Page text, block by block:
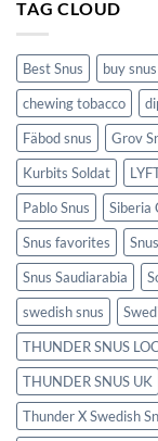
TAG CLOUD
Best Snus buy snus
chewing tobacco
Fäbod snus
Grov
Kurbits Soldat
Pablo Snus
Siberia
Snus favorites
Snus Saudiarabia
swedish snus
THUNDER SNUS
THUNDER SNUS UK
Thunder X Swedish